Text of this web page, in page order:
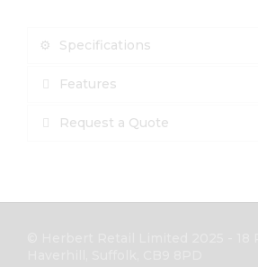
Specifications
Features
Request a Quote